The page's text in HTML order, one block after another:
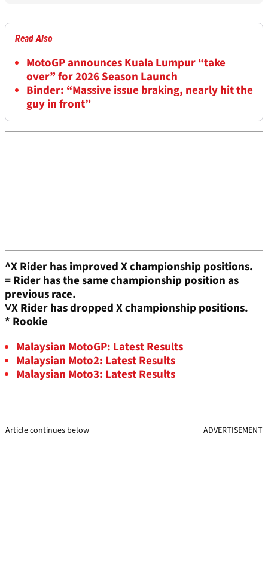
Read Also
MotoGP announces Kuala Lumpur “take
over” for 2026 Season Launch
Binder: “Massive issue braking, nearly hit the
guy in front”
^X Rider has improved X championship positions.
=Rider has the same championship position as
previous race.
˅XRider has dropped X championship positions.
* Rookie
Malaysian MotoGP: Latest Results
Malaysian Moto2: Latest Results
Malaysian Moto3: Latest Results
Article continues below ADVERTISEMENT